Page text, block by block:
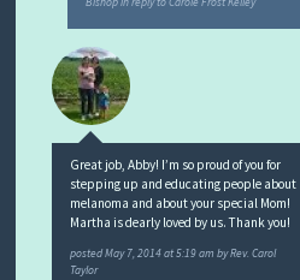
Great job, Abby! I’m so proud of you for
stepping up and educating people about
melanoma and about your special Mom!
Martha is dearly loved by us. Thank you!
postedMay 7, 2014 at 5:19 am byRev. Carol
Taylor